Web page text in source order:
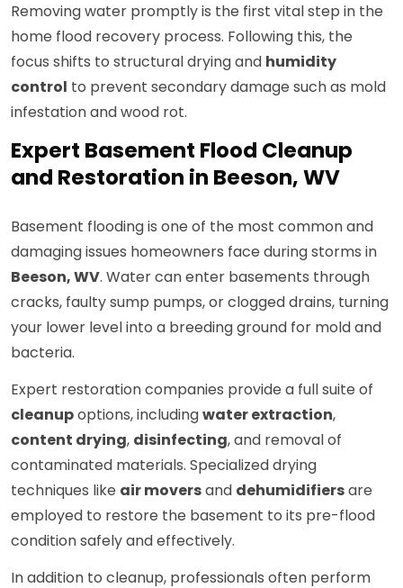
Removing water promptly is the first vital step in the
home flood recovery process. Following this, the
focus shifts to structural drying and humidity
control to prevent secondary damage such as mold
infestation and wood rot.
Expert Basement Flood Cleanup
and Restoration in Beeson, WV
Basement flooding is one of the most common and
damaging issues homeowners face during storms in
Beeson, WV. Water can enter basements through
cracks, faulty sump pumps, or clogged drains, turning
your lower level into a breeding ground for mold and
bacteria.
Expert restoration companies provide a full suite of
cleanupoptions, includingwater extraction,
content drying, disinfecting, and removal of
contaminated materials. Specialized drying
techniques like air moversand dehumidifiersare
employed to restore the basement to its pre-flood
condition safely and effectively.
In addition to cleanup, professionals often perform